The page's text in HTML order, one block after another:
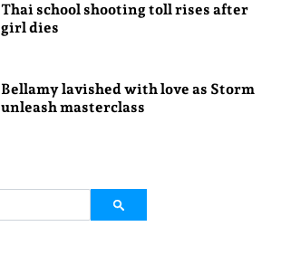
Thai school shooting toll rises after
girl dies
Bellamy lavished with love as Storm
unleash masterclass